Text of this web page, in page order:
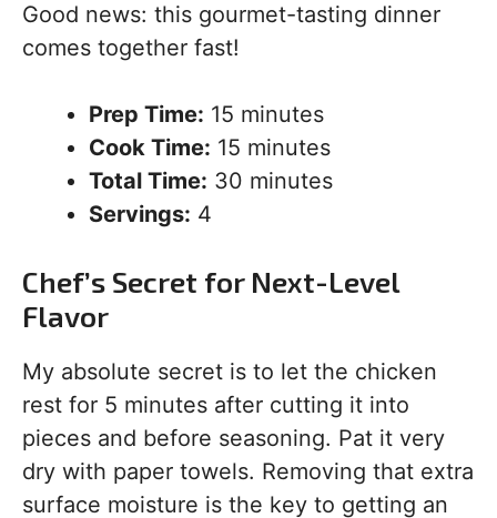
Good news: this gourmet-tasting dinner
comes together fast!
Prep Time: 15 minutes
Cook Time: 15 minutes
Total Time: 30 minutes
Servings: 4
Chef’s Secret for Next-Level
Flavor
My absolute secret is to let the chicken
rest for 5 minutes after cutting it into
pieces and before seasoning. Pat it very
dry with paper towels. Removing that extra
surface moisture is the key to getting an